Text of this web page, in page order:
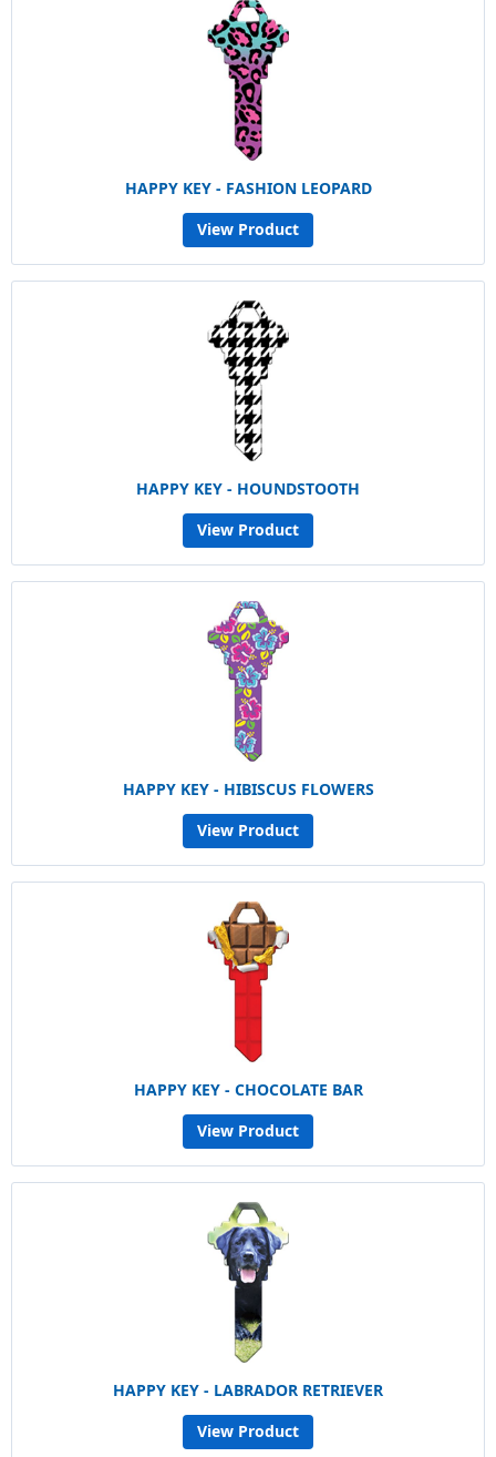
HAPPY KEY - FASHION LEOPARD
View Product
HAPPY KEY - HOUNDSTOOTH
View Product
HAPPY KEY - HIBISCUS FLOWERS
View Product
HAPPY KEY - CHOCOLATE BAR
View Product
HAPPY KEY - LABRADOR RETRIEVER
View Product